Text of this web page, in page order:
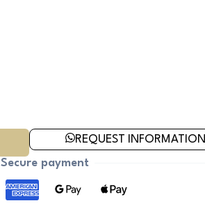
REQUEST INFORMATION
Secure payment